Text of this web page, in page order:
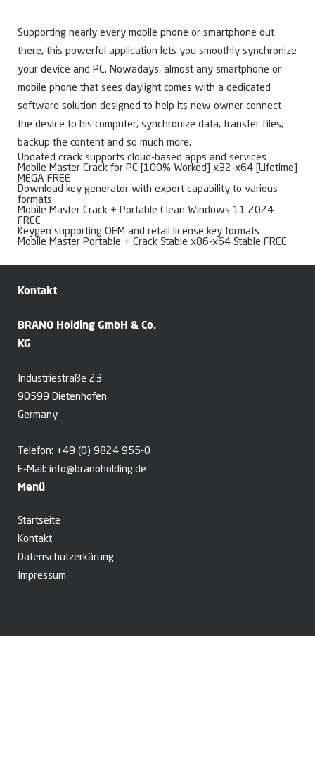
Supporting nearly every mobile phone or smartphone out
there, this powerful application lets you smoothly synchronize
your device and PC. Nowadays, almost any smartphone or
mobile phone that sees daylight comes with a dedicated
software solution designed to help its new owner connect
the device to his computer, synchronize data, transfer files,
backup the content and so much more.
Updated crack supports cloud-based apps and services
Mobile Master Crack for PC [100% Worked] x32-x64 [Lifetime]
MEGA FREE
Download key generator with export capability to various
formats
Mobile Master Crack + Portable Clean Windows 11 2024
FREE
Keygen supporting OEM and retail license key formats
Mobile Master Portable + Crack Stable x86-x64 Stable FREE
Kontakt
BRANO Holding GmbH & Co.
KG
Industriestraße 23
90599 Dietenhofen
Germany
Telefon: +49 (0) 9824 955-0
E-Mail: info@branoholding.de
Menü
Startseite
Kontakt
Datenschutzerkärung
Impressum